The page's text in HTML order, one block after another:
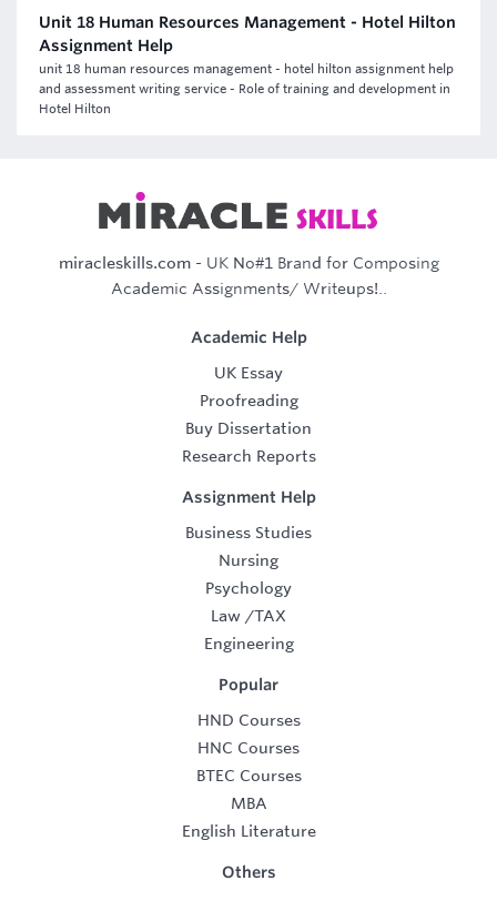
Unit 18 Human Resources Management - Hotel Hilton
Assignment Help
unit 18 human resources management - hotel hilton assignment help
and assessment writing service - Role of training and development in
Hotel Hilton
miracleskills.com- UK No#1 Brand for Composing
Academic Assignments/ Writeups!..
Academic Help
UK Essay
Proofreading
Buy Dissertation
Research Reports
Assignment Help
Business Studies
Nursing
Psychology
Law /TAX
Engineering
Popular
HND Courses
HNC Courses
BTEC Courses
MBA
English Literature
Others